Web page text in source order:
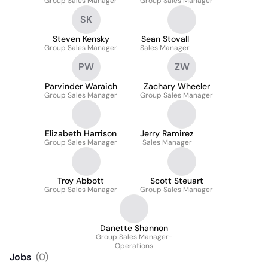
SK
Steven Kensky
Group Sales Manager
Sean Stovall
Sales Manager
PW
Parvinder Waraich
Group Sales Manager
ZW
Zachary Wheeler
Group Sales Manager
Elizabeth Harrison
Group Sales Manager
Jerry Ramirez
Sales Manager
Troy Abbott
Group Sales Manager
Scott Steuart
Group Sales Manager
Danette Shannon
Group Sales Manager-
Operations
Jobs (0)